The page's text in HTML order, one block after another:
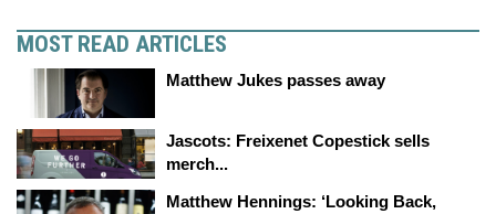
MOST READ ARTICLES
Matthew Jukes passes away
Jascots: Freixenet Copestick sells
merch...
Matthew Hennings: ‘Looking Back,